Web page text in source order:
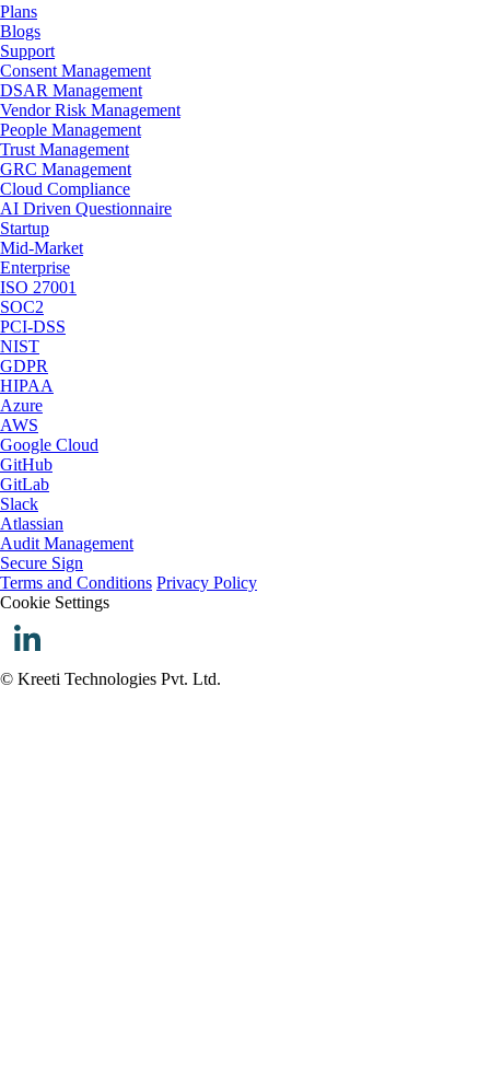
Plans
Blogs
Support
Consent Management
DSAR Management
Vendor Risk Management
People Management
Trust Management
GRC Management
Cloud Compliance
AI Driven Questionnaire
Startup
Mid-Market
Enterprise
ISO 27001
SOC2
PCI-DSS
NIST
GDPR
HIPAA
Azure
AWS
Google Cloud
GitHub
GitLab
Slack
Atlassian
Audit Management
Secure Sign
Terms and Conditions Privacy Policy
Cookie Settings
© Kreeti Technologies Pvt. Ltd.